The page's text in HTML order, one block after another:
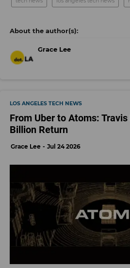
Grace Lee
LOS ANGELES TECH NEWS
From Uber to Atoms: Travis
Billion Return
Grace Lee Jul 24 2026